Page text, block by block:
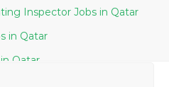
Welding Inspector Coating Inspector Jobs in Qatar
Student Counselor Jobs in Qatar
Part Time Payroll Jobs in Qatar